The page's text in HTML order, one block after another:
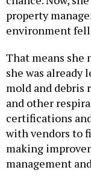
property
environment
That means she
she was already
mold and debris
and other
certifications
with vendors to
making
management